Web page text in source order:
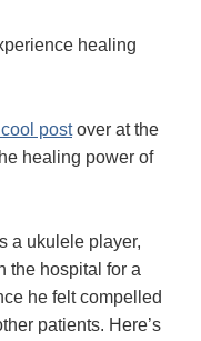
healing
postover at the
healing power of
a ukulele player,
the hospital for a
he felt compelled
patients. Here’s